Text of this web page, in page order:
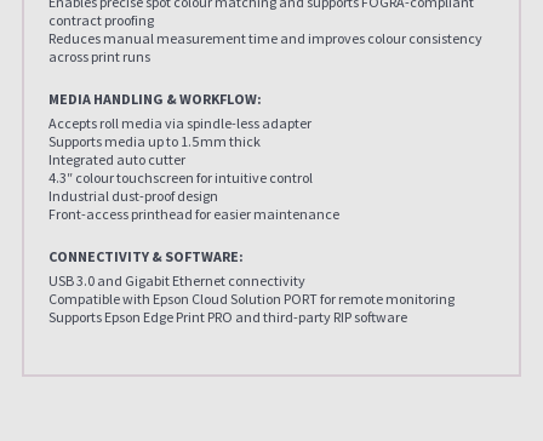
contract proofing
Reduces manual measurement time and improves colour consistency
across print runs
MEDIA HANDLING & WORKFLOW:
Accepts roll media via spindle-less adapter
Supports media up to 1.5 mm thick
Integrated auto cutter
4.3″ colour touchscreen for intuitive control
Industrial dust-proof design
Front-access printhead for easier maintenance
CONNECTIVITY & SOFTWARE:
USB 3.0 and Gigabit Ethernet connectivity
Compatible with Epson Cloud Solution PORT for remote monitoring
Supports Epson Edge Print PRO and third-party RIP software